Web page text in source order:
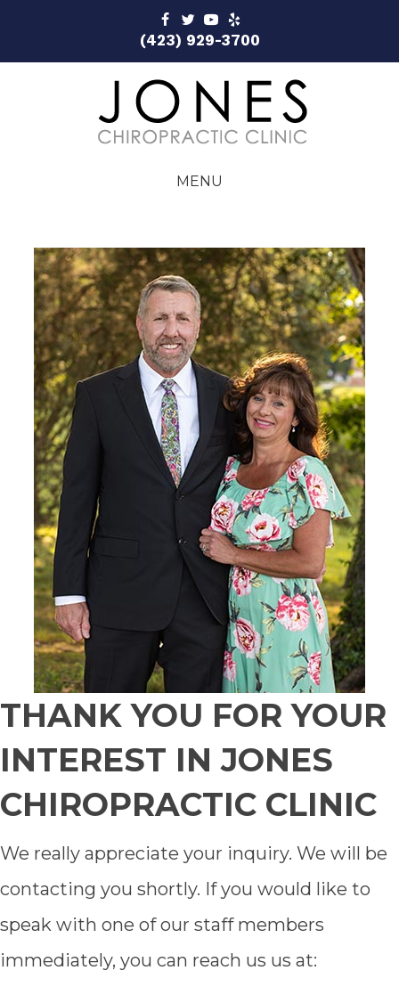
(423) 929-3700
MENU
THANK YOU FOR YOUR
INTEREST IN JONES
CHIROPRACTIC CLINIC
We really appreciate your inquiry. We will be
contacting you shortly. If you would like to
speak with one of our staff members
immediately, you can reach us us at: